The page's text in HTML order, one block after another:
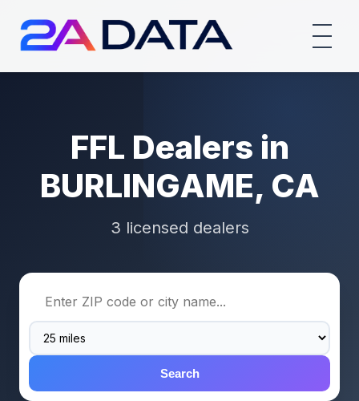
FFL Dealers in
BURLINGAME, CA
3 licensed dealers
Search